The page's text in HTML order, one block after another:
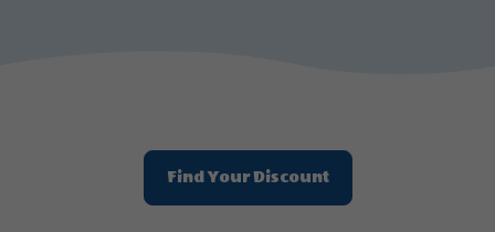
Find Your Discount